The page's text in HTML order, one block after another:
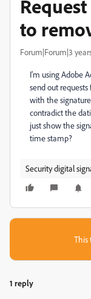
to
Forum|Forum|3
I'm using Adobe
send out
with the
contradict the
just show the
time stamp?
Security digital
This
1 reply